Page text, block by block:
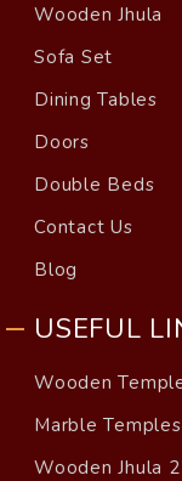
Wooden Jhula
Sofa Set
Dining Tables
Doors
Double Beds
Contact Us
Blog
USEFUL
Wooden
Marble Temples
Wooden Jhula